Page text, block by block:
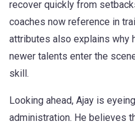
recover quickly from
coaches now reference in
attributes also explains why
newer talents enter the
skill.
Looking ahead, Ajay is
administration. He believes